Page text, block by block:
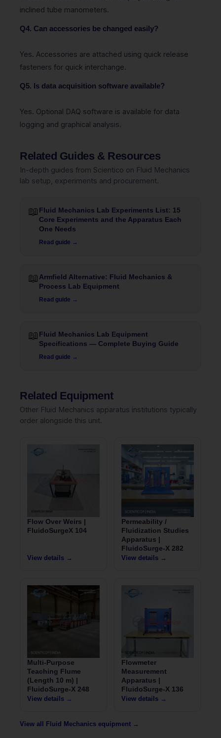
inclined tube manometers.
Q4. Can accessories be changed easily?
Yes. Accessories are attached using quick release
fasteners for quick interchange.
Q5. Is data acquisition software available?
Yes. Optional DAQ software is available for data
logging and graphical analysis.
Related Guides & Resources
In-depth guides from Scientico on Fluid Mechanics
lab setup, experiments and procurement.
📖 Fluid Mechanics Lab Experiments List: 15
Core Experiments and the Apparatus Each
One Needs
Read guide →
📖 Armfield Alternative: Fluid Mechanics &
Process Lab Equipment
Read guide →
📖 Fluid Mechanics Lab Equipment
Specifications — Complete Buying Guide
Read guide →
Related Equipment
Other Fluid Mechanics apparatus institutions typically
order alongside this unit.
Flow Over Weirs |
FluidoSurgeX 104
View details →
Permeability /
Fluidization Studies
Apparatus |
FluidoSurge-X 282
View details →
Multi-Purpose
Teaching Flume
(Length 10 m) |
FluidoSurge-X 248
View details →
Flowmeter
Measurement
Apparatus |
FluidoSurge-X 136
View details →
View all Fluid Mechanics equipment →